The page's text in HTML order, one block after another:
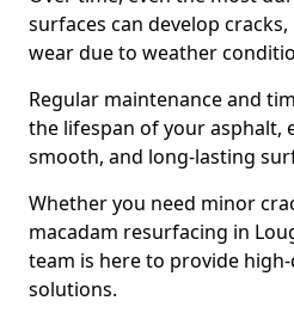
surfaces can develop
wear due to weather
Regular maintenance and
the lifespan of your asphalt,
smooth, and long-lasting
Whether you need minor
macadam resurfacing in
team is here to provide
solutions.